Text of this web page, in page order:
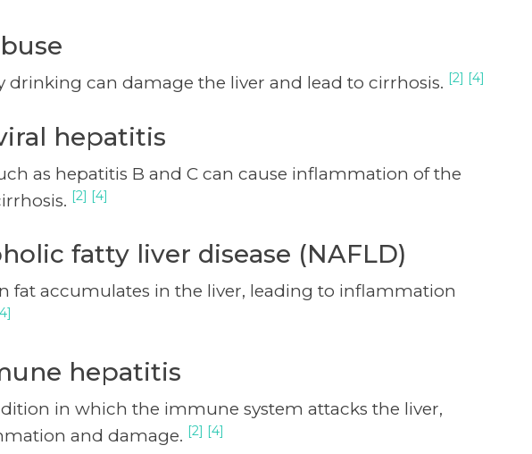
drinking can damage the liver and lead to cirrhosis. [2] [4]
hepatitis
as hepatitis B and C can cause inflammation of the
[2] [4]
fatty liver disease (NAFLD)
fat accumulates in the liver, leading to inflammation
hepatitis
in which the immune system attacks the liver,
and damage. [2] [4]